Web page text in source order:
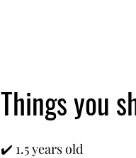
Things you
✔️ 1.5 years old